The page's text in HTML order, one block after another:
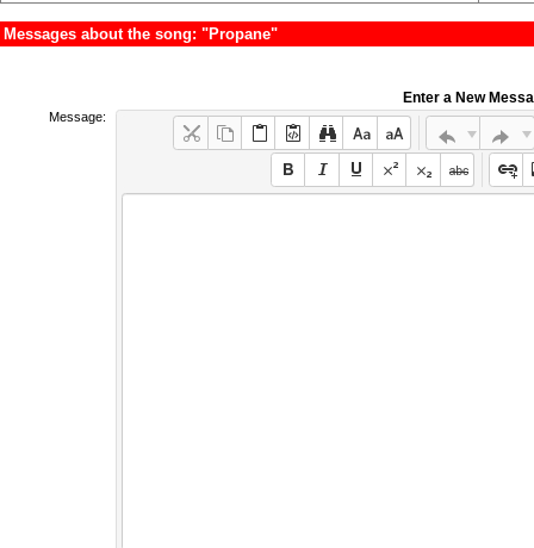
Messages about the song: "Propane"
Enter a New
Message: